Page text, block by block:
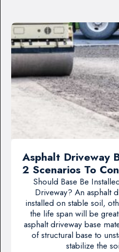
Asphalt Driveway
2 Scenarios To
Should Base Be
Driveway? An asphalt
installed on stable soil,
the life span will be
asphalt driveway base
of structural base to
stabilize the